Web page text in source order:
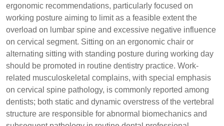
ergonomic recommendations, particularly focused on
working posture aiming to limit as a feasible extent the
overload on lumbar spine and excessive negative influence
on cervical segment. Sitting on an ergonomic chair or
alternating sitting with standing posture during working day
should be promoted in routine dentistry practice. Work-
related musculoskeletal complains, with special emphasis
on cervical spine pathology, is commonly reported among
dentists; both static and dynamic overstress of the vertebral
structure are responsible for abnormal biomechanics and